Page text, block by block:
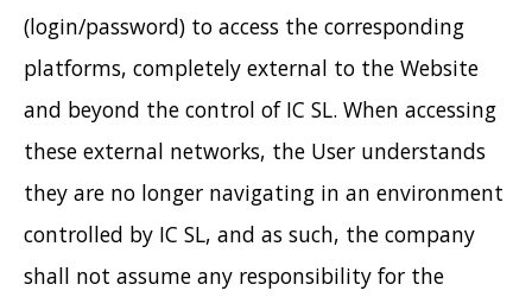
(login/password) to access the corresponding
platforms, completely external to the Website
and beyond the control of IC SL. When accessing
these external networks, the User understands
they are no longer navigating in an environment
controlled by IC SL, and as such, the company
shall not assume any responsibility for the